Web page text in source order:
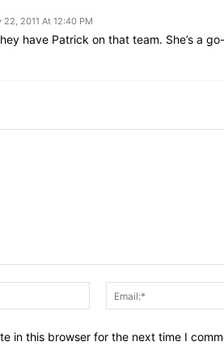
22, 2011 At 12:40 PM
have Patrick on that team. She’s a
Name:*
in this browser for the next time I